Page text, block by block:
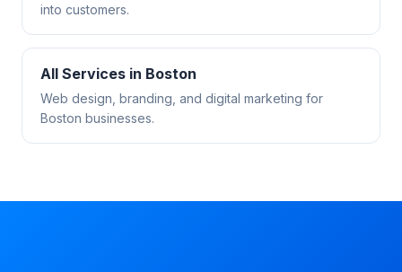
into customers.
All Services in Boston
Web design, branding, and digital marketing for
Boston businesses.